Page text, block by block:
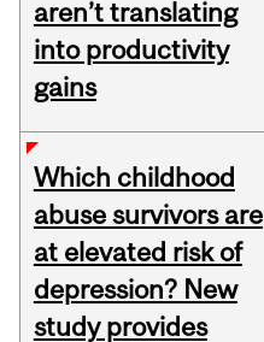
aren’t translating
into productivity
gains
Which childhood
abuse survivors are
at elevated risk of
depression? New
study provides